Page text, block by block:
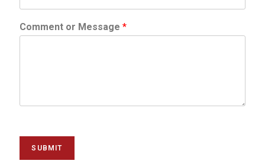
Comment or Message*
SUBMIT